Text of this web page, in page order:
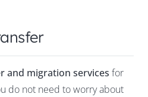
and migration services for
do not need to worry about